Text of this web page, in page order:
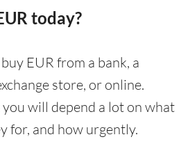
today?
EUR from a bank, a
store, or online.
will depend a lot on what
for, and how urgently.